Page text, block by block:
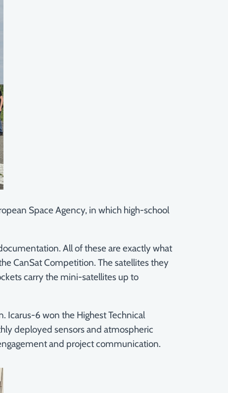
Space Agency, in which high-school
All of these are exactly what
CanSat Competition. The satellites they
carry the mini-satellites up to
Icarus-6 won the Highest Technical
deployed sensors and atmospheric
and project communication.